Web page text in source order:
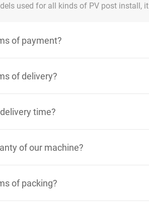
used for all kinds of PV post install,
of payment?
of delivery?
time?
of our machine?
of packing?